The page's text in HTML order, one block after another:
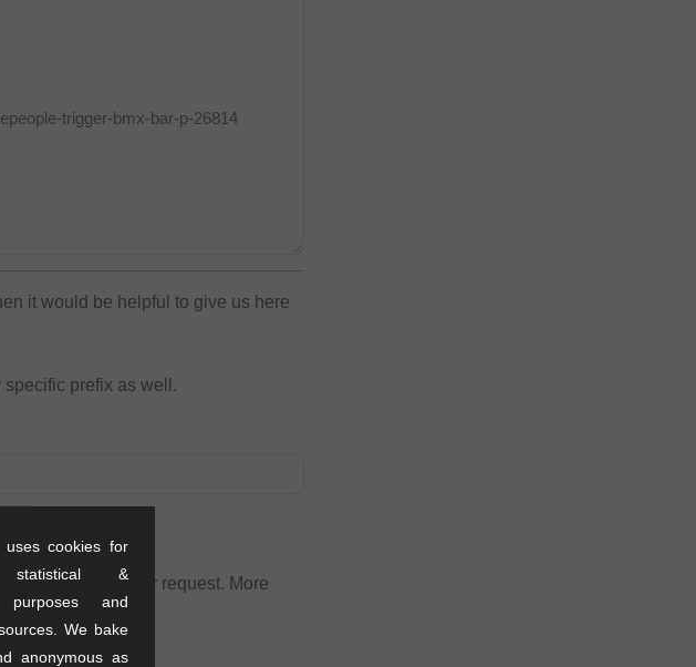
it would be helpful to give us here
specific prefix as well.
of processing your request. More
uses cookies for
statistical &
purposes and
We bake
anonymous as